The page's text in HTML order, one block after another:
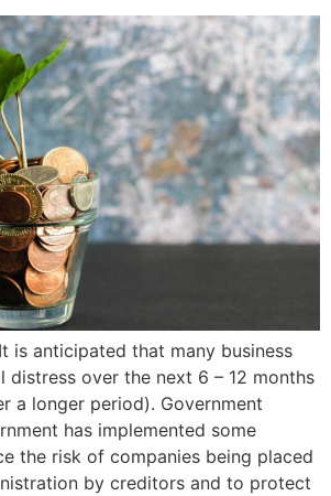
is anticipated that many business
distress over the next 6 – 12 months
a longer period). Government
has implemented some
the risk of companies being placed
by creditors and to protect